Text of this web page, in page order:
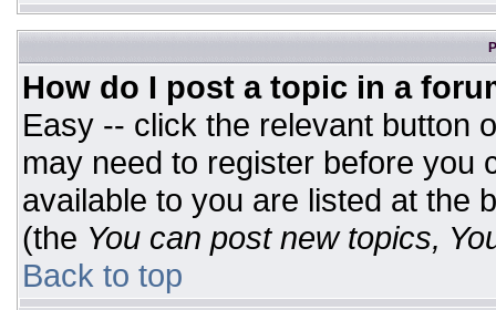
How do I post a topic in a
Easy -- click the relevant button
may need to register before you
available to you are listed at the
(the You can post new topics,
Back to top